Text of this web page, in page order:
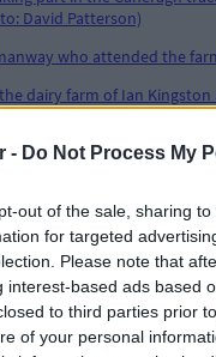
- Do Not Process My
out of the sale, sharing
for targeted
Please note that
interest-based ads based
to third parties prior
of your personal